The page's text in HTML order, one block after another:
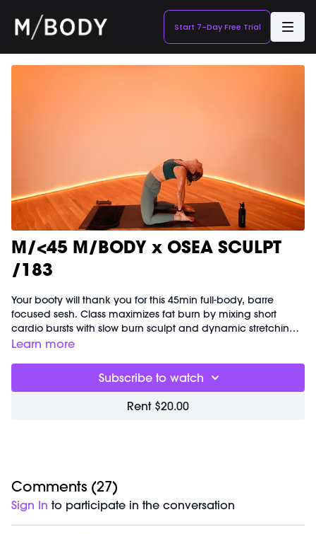
Start 7-Day Free Trial
M/<45 M/BODY x OSEA SCULPT
/183
Your booty will thank you for this 45min full-body, barre
focused sesh. Class maximizes fat burn by mixing short
cardio bursts with slow burn sculpt and dynamic stretching
throughout. Option to add light weights for an extra
fat burning, core sculpting and balance
feeling your feet! Connect your big toe to the
earth and press into the knuckle to activate your inner thigh,
Weights (1-3lbs)
To purchase the products Marnie talks about during class
you can use the promo code ' MBODY10' at checkout to
receive 10% off your order!
Learn more
Subscribe to watch
Rent $20.00
Comments (27)
Sign In to participate in the conversation